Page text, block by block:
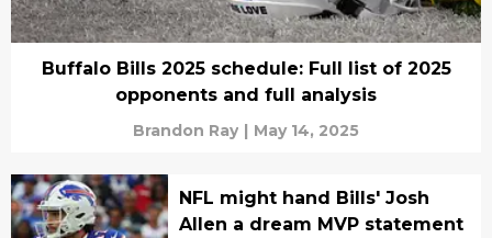
Buffalo Bills 2025 schedule: Full list of 2025
opponents and full analysis
Brandon Ray | May 14, 2025
NFL might hand Bills' Josh
Allen a dream MVP statement